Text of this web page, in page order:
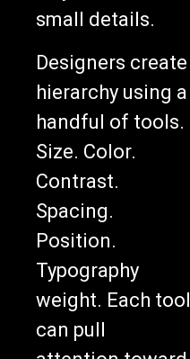
small details.
Designers create
hierarchy using a
handful of tools.
Size. Color.
Contrast.
Spacing.
Position.
Typography
weight. Each tool
can pull
attention toward